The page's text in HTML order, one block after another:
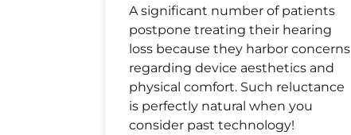
A significant number of patients
postpone treating their hearing
loss because they harbor concerns
regarding device aesthetics and
physical comfort. Such reluctance
is perfectly natural when you
consider past technology!